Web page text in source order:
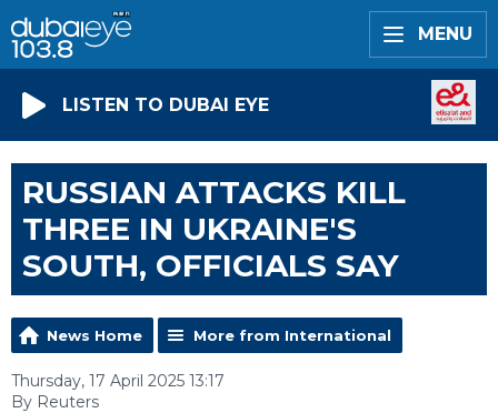
MENU
LISTEN TO DUBAI EYE
RUSSIAN ATTACKS KILL
THREE IN UKRAINE'S
SOUTH, OFFICIALS SAY
News Home More from International
Thursday, 17 April 2025 13:17
By Reuters